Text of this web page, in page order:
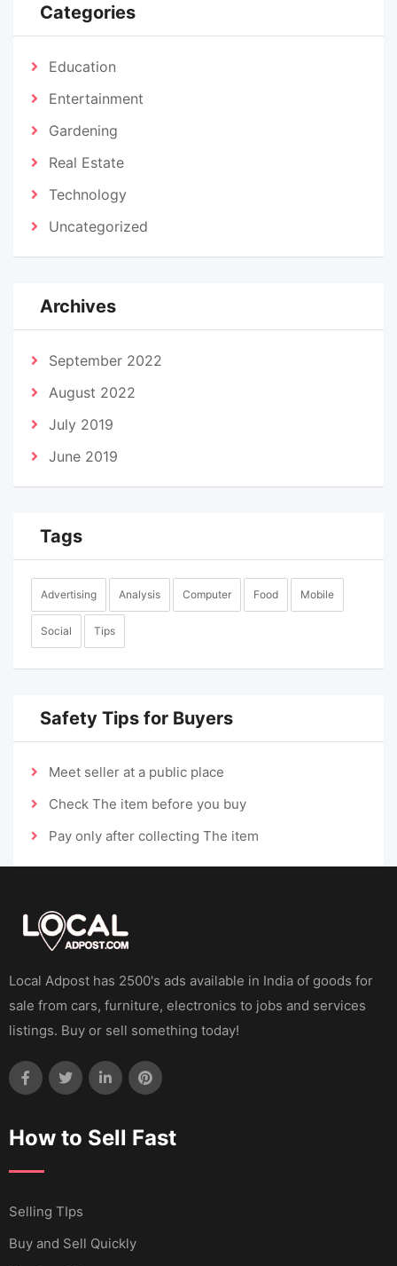
Categories
Education
Entertainment
Gardening
Real Estate
Technology
Uncategorized
Archives
September 2022
August 2022
July 2019
June 2019
Tags
Advertising Analysis Computer Food Mobile
Social Tips
Safety Tips for Buyers
Meet seller at a public place
Check The item before you buy
Pay only after collecting The item
Local Adpost has 2500's ads available in India of goods for
sale from cars, furniture, electronics to jobs and services
listings. Buy or sell something today!
How to Sell Fast
Selling TIps
Buy and Sell Quickly